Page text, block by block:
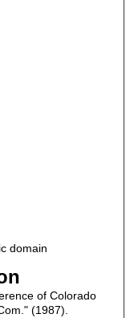
domain
of Colorado
(1987).